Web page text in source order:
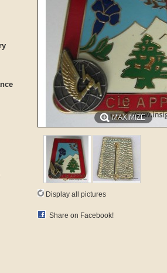
MAXIMIZE
Display all pictures
Share on Facebook!